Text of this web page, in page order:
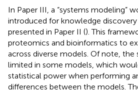
In Paper III, a “systems modeling”
introduced for knowledge
presented in Paper II (). This
proteomics and bioinformatics to
across diverse models. Of note, the
limited in some models, which
statistical power when performing
differences between the models.